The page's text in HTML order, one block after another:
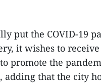
put the COVID-19
it wishes to
promote the
adding that the city